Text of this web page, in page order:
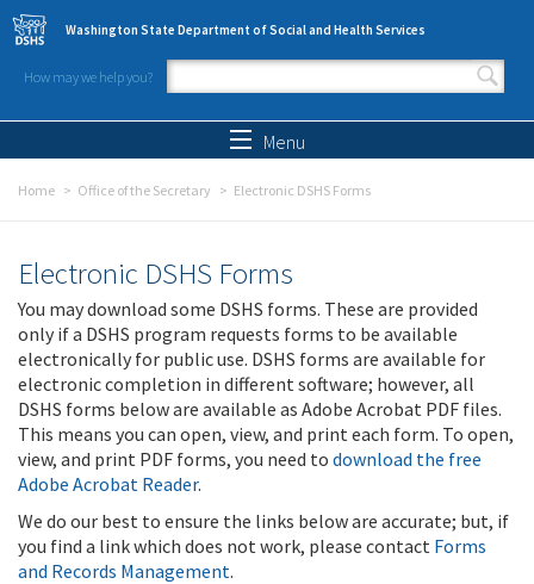
Skip to main content
Washington State Department of Social and Health Services
How may we help you?
Search form
Menu
Home Office of the Secretary Electronic DSHS Forms
Electronic DSHS Forms
You may download some DSHS forms. These are provided
only if a DSHS program requests forms to be available
electronically for public use. DSHS forms are available for
electronic completion in different software; however, all
DSHS forms below are available as Adobe Acrobat PDF files.
This means you can open, view, and print each form. To open,
view, and print PDF forms, you need to download the free
Adobe Acrobat Reader.
We do our best to ensure the links below are accurate; but, if
you find a link which does not work, please contact Forms
and Records Management.